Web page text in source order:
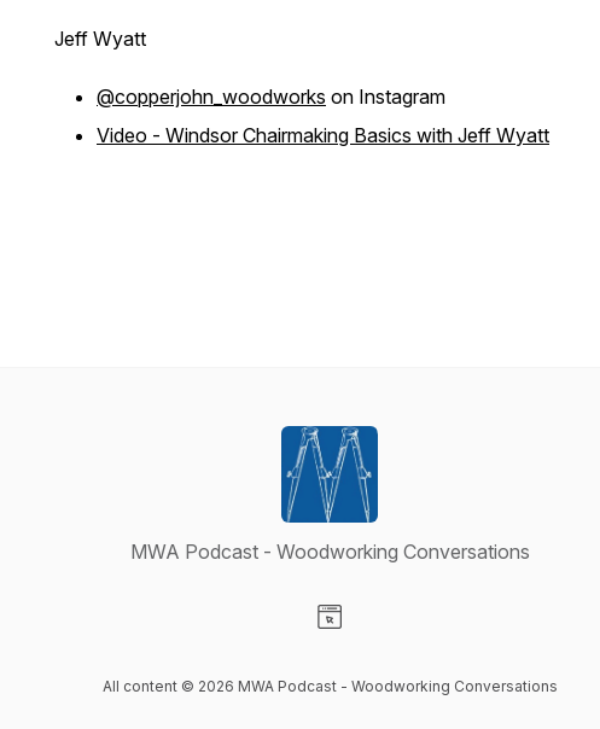
Jeff Wyatt
@copperjohn_woodworks on Instagram
Video - Windsor Chairmaking Basics with Jeff Wyatt
MWA Podcast - Woodworking Conversations
All content © 2026 MWA Podcast - Woodworking Conversations